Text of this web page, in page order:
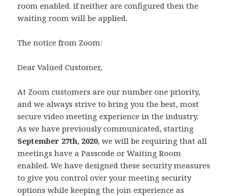
room enabled. if neither are configured then the
waiting room will be applied.
The notice from Zoom:
Dear Valued Customer,
At Zoom customers are our number one priority,
and we always strive to bring you the best, most
secure video meeting experience in the industry.
As we have previously communicated, starting
September 27th, 2020, we will be requiring that all
meetings have a Passcode or Waiting Room
enabled. We have designed these security measures
to give you control over your meeting security
options while keeping the join experience as